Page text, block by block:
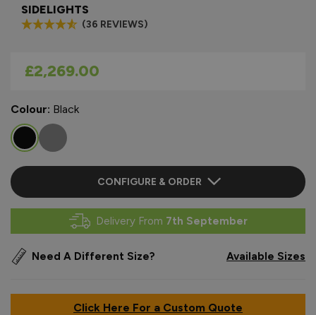
SIDELIGHTS
(36 REVIEWS)
As low as
£2,269.00
Colour: Black
CONFIGURE & ORDER
Delivery From 7th September
Need A Different Size? Available Sizes
Click Here For a Custom Quote